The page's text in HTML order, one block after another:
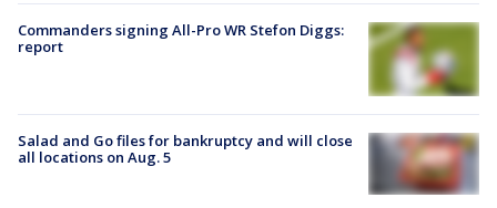
Commanders signing All-Pro WR Stefon Diggs:
report
Salad and Go files for bankruptcy and will close
all locations on Aug. 5